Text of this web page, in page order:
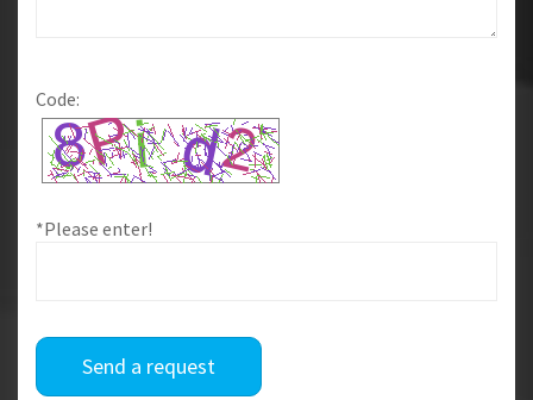
Code:
*Please enter!
Send a request